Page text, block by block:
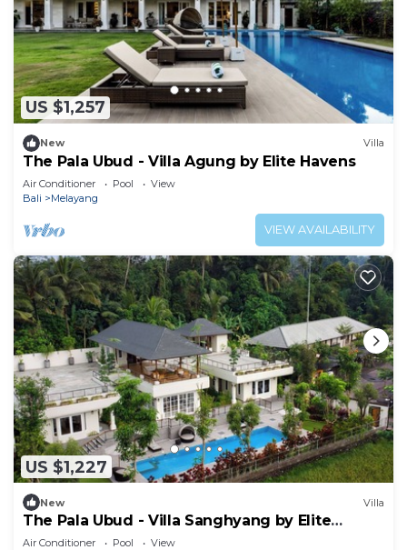
US $1,257
New Villa
The Pala Ubud - Villa Agung by Elite Havens
Air Conditioner Pool
View
Bali
Melayang
VIEW AVAILABILITY
US $1,227
New Villa
The Pala Ubud - Villa Sanghyang by Elite
Havens
Air Conditioner Pool View